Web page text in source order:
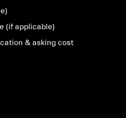
(if applicable)
& asking cost